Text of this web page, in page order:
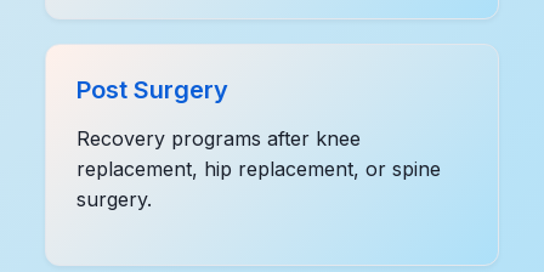
Post Surgery
Recovery programs after knee
replacement, hip replacement, or spine
surgery.